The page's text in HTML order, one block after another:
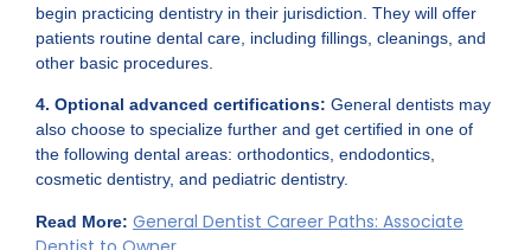
begin practicing dentistry in their jurisdiction. They will offer
patients routine dental care, including fillings, cleanings, and
other basic procedures.
4. Optional advanced certifications: General dentists may
also choose to specialize further and get certified in one of
the following dental areas: orthodontics, endodontics,
cosmetic dentistry, and pediatric dentistry.
Read More: General Dentist Career Paths: Associate